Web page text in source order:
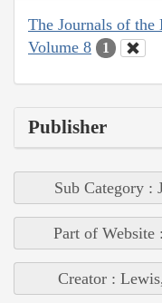
The Journals of
Volume 8
1
Publisher
Sub Category :
Part of Website
Creator :